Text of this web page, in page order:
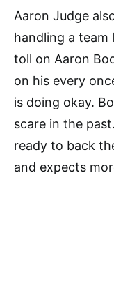
Aaron Judge
handling a team
toll on Aaron
on his every
is doing okay.
scare in the
ready to back
and expects